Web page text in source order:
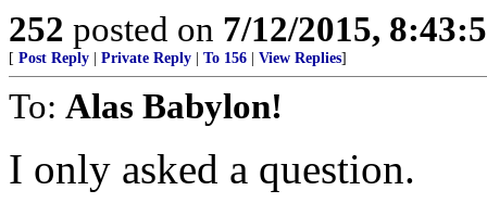
252 posted on 7/12/2015,
[ Post Reply Private Reply To 156 View Replies]
To: Alas Babylon!
I only asked a question.